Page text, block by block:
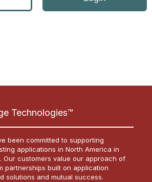
Technologies™
been committed to supporting
applications in North America in
Our customers value our approach of
partnerships built on application
solutions and mutual success.